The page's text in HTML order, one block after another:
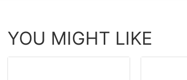
YOU MIGHT LIKE